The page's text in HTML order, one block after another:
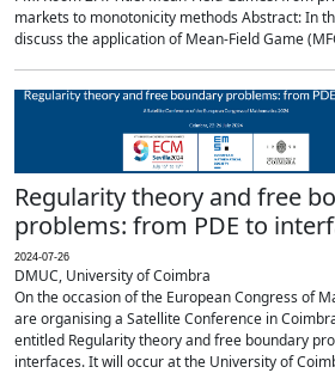
markets to monotonicity methods Abstract: In
discuss the application of Mean-Field Game
Regularity theory and free
problems: from PDE to
2024-07-26
DMUC, University of Coimbra
On the occasion of the European Congress of
are organising a Satellite Conference in
entitled Regularity theory and free boundary
interfaces. It will occur at the University of